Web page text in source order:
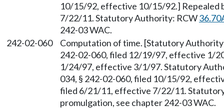
10/15/92, effective 10/15/92.] Repealed
7/22/11. Statutory Authority: RCW
242-03 WAC.
242-02-060
Computation of time. [Statutory
242-02-060, filed 12/19/97, effective 1/
1/24/97, effective 3/1/97. Statutory
034, § 242-02-060, filed 10/15/92,
filed 6/21/11, effective 7/22/11.
promulgation, see chapter 242-03 WAC.